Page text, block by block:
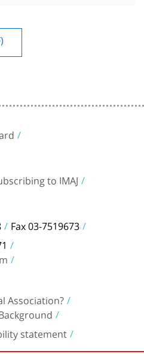
to IMAJ
Fax 03-7519673
Association?
statement